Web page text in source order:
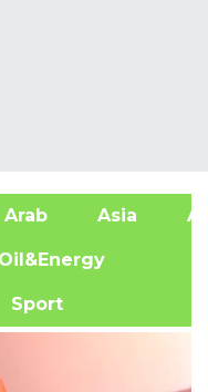
Asia
Oil&Energy